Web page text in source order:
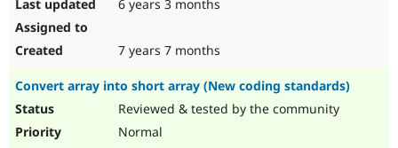
6 years 3 months
7 years 7 months
Convert array into short array (New coding standards)
Reviewed & tested by the community
Normal